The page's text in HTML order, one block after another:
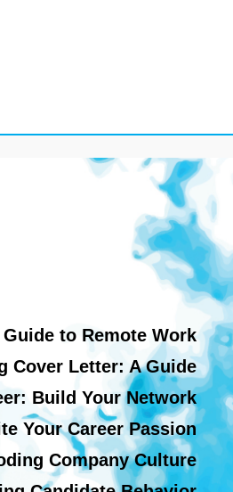
to Remote Work
Cover Letter: A Guide
Build Your Network
Your Career Passion
Company Culture